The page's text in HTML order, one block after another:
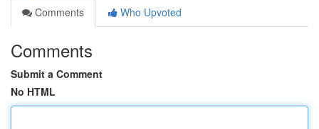
Comments
Who Upvoted
Comments
Submit a Comment
No HTML